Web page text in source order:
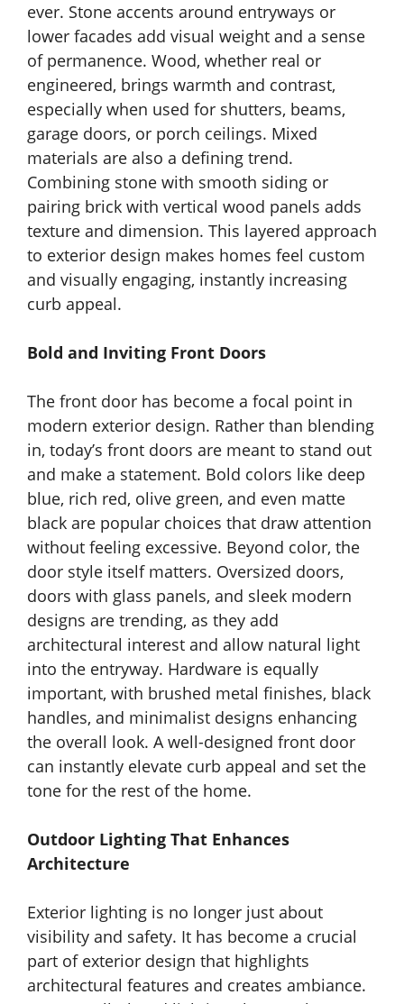
ever. Stone accents around entryways or
lower facades add visual weight and a sense
of permanence. Wood, whether real or
engineered, brings warmth and contrast,
especially when used for shutters, beams,
garage doors, or porch ceilings. Mixed
materials are also a defining trend.
Combining stone with smooth siding or
pairing brick with vertical wood panels adds
texture and dimension. This layered approach
to exterior design makes homes feel custom
and visually engaging, instantly increasing
curb appeal.
Bold and Inviting Front Doors
The front door has become a focal point in
modern exterior design. Rather than blending
in, today’s front doors are meant to stand out
and make a statement. Bold colors like deep
blue, rich red, olive green, and even matte
black are popular choices that draw attention
without feeling excessive. Beyond color, the
door style itself matters. Oversized doors,
doors with glass panels, and sleek modern
designs are trending, as they add
architectural interest and allow natural light
into the entryway. Hardware is equally
important, with brushed metal finishes, black
handles, and minimalist designs enhancing
the overall look. A well-designed front door
can instantly elevate curb appeal and set the
tone for the rest of the home.
Outdoor Lighting That Enhances
Architecture
Exterior lighting is no longer just about
visibility and safety. It has become a crucial
part of exterior design that highlights
architectural features and creates ambiance.